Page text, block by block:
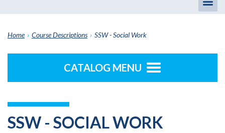
Home › Course Descriptions › SSW - Social Work
CATALOG MENU
SSW - SOCIAL WORK